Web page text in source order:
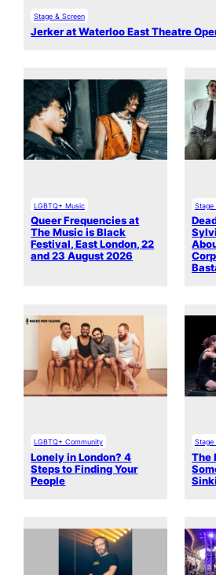
Stage & Screen
Jerker at Waterloo East Theatre
LGBTQ+ Music
Queer Frequencies at
The Music is Black
Festival, East London, 22
and 23 August 2026
Stage
LGBTQ+ Community
Lonely in London? 4
Steps to Finding Your
People
Stage
The